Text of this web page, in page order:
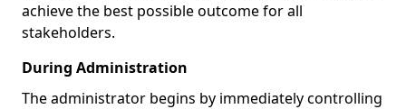
achieve the best possible outcome for all
stakeholders.
During Administration
The administrator begins by immediately controlling